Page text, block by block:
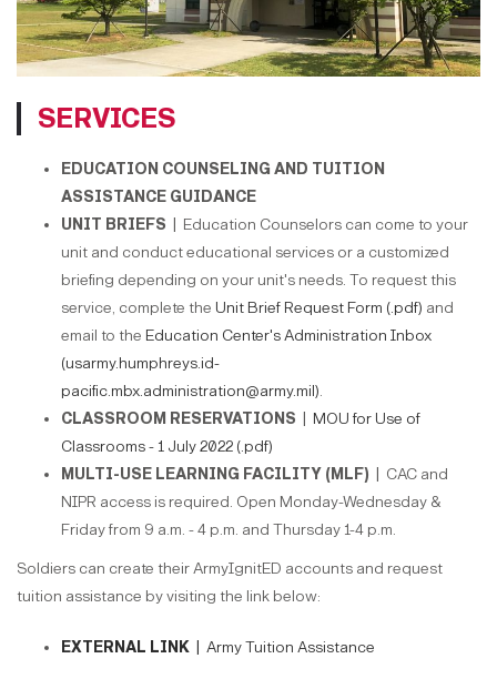
SERVICES
EDUCATION COUNSELING AND TUITION
ASSISTANCE GUIDANCE
UNIT BRIEFS |
Education Counselors can come to your
unit and conduct educational services or a customized
briefing depending on your unit's needs. To request this
service, complete the Unit Brief Request Form (.pdf) and
email to the Education Center's Administration Inbox
(usarmy.humphreys.id-
pacific.mbx.administration@army.mil).
CLASSROOM RESERVATIONS |
MOU for Use of
Classrooms - 1 July 2022 (.pdf)
MULTI-USE LEARNING FACILITY (MLF) |
CAC and
NIPR access is required. Open Monday-Wednesday &
Friday from 9 a.m. - 4 p.m. and Thursday 1-4 p.m.
Soldiers can create their ArmyIgnitED accounts and request
tuition assistance by visiting the link below:
EXTERNAL LINK | Army Tuition Assistance